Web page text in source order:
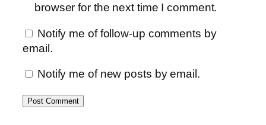
browser for the next time I comment.
Notify me of follow-up comments by
email.
Notify me of new posts by email.